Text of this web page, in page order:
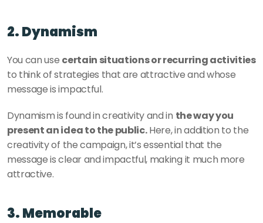
2. Dynamism
You can use certain situations or recurring activities
to think of strategies that are attractive and whose
message is impactful.
Dynamism is found in creativity and in the way you
present an idea to the public. Here, in addition to the
creativity of the campaign, it’s essential that the
message is clear and impactful, making it much more
attractive.
3. Memorable